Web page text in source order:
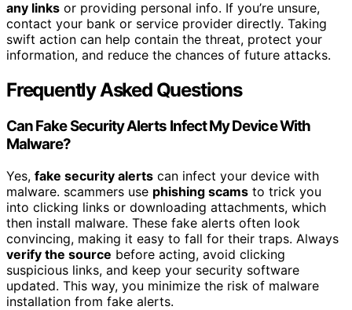
any links or providing personal info. If you’re unsure,
contact your bank or service provider directly. Taking
swift action can help contain the threat, protect your
information, and reduce the chances of future attacks.
Frequently Asked Questions
Can Fake Security Alerts Infect My Device With
Malware?
Yes, fake security alerts can infect your device with
malware. scammers use phishing scams to trick you
into clicking links or downloading attachments, which
then install malware. These fake alerts often look
convincing, making it easy to fall for their traps. Always
verify the source before acting, avoid clicking
suspicious links, and keep your security software
updated. This way, you minimize the risk of malware
installation from fake alerts.